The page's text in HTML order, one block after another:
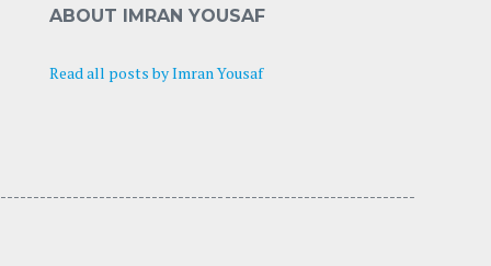
ABOUT IMRAN YOUSAF
Read all posts by Imran Yousaf
---------------------------------- -----------------------------